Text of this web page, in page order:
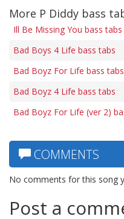
More P Diddy bass
Ill Be Missing You bass tabs
Bad Boys 4 Life bass tabs
Bad Boyz For Life bass tabs
Bad Boyz 4 Life bass tabs
Bad Boyz For Life (ver 2)
COMMENTS
No comments for this song
Post a